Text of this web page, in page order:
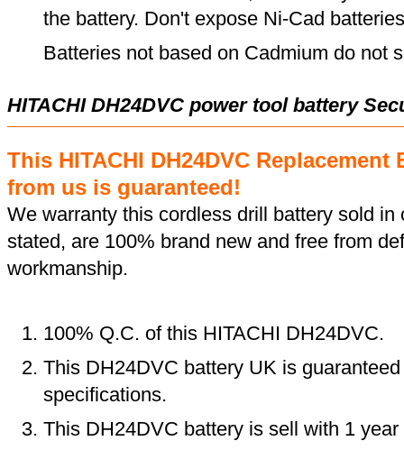
the battery. Don't expose Ni-Cad
Batteries not based on Cadmium do not
HITACHI DH24DVC power tool battery
This HITACHI DH24DVC
from us is guaranteed!
We warranty this cordless drill battery sold
stated, are 100% brand new and free from
workmanship.
100% Q.C. of this HITACHI DH24DVC.
This DH24DVC battery UK is
specifications.
This DH24DVC battery is sell with 1 year